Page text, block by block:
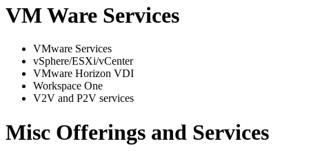
VM Ware Services
VMware Services
vSphere/ESXi/vCenter
VMware Horizon VDI
Workspace One
V2V and P2V services
Misc Offerings and Services